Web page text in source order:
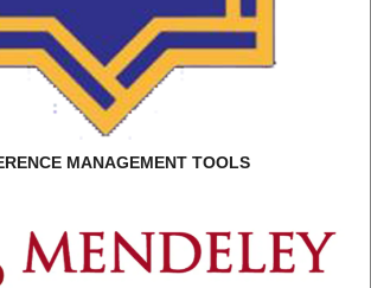
MANAGEMENT TOOLS